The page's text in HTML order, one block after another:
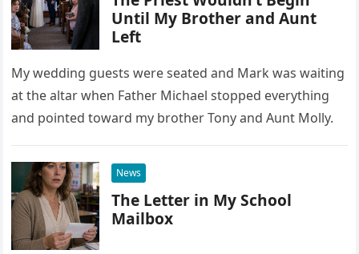
Until My Brother and Aunt
Left
My wedding guests were seated and Mark was waiting
at the altar when Father Michael stopped everything
and pointed toward my brother Tony and Aunt Molly.
News
The Letter in My School
Mailbox